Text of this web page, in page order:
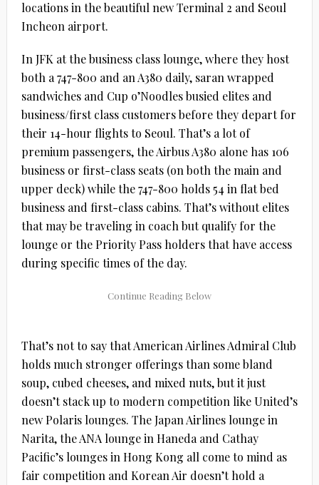
locations in the beautiful new Terminal 2 and Seoul
Incheon airport.
In JFK at the business class lounge, where they host
both a 747-800 and an A380 daily, saran wrapped
sandwiches and Cup o’Noodles busied elites and
business/first class customers before they depart for
their 14-hour flights to Seoul. That’s a lot of
premium passengers, the Airbus A380 alone has 106
business or first-class seats (on both the main and
upper deck) while the 747-800 holds 54 in flat bed
business and first-class cabins. That’s without elites
that may be traveling in coach but qualify for the
lounge or the Priority Pass holders that have access
during specific times of the day.
That’s not to say that American Airlines Admiral Club
holds much stronger offerings than some bland
soup, cubed cheeses, and mixed nuts, but it just
doesn’t stack up to modern competition like United’s
new Polaris lounges. The Japan Airlines lounge in
Narita, the ANA lounge in Haneda and Cathay
Pacific’s lounges in Hong Kong all come to mind as
fair competition and Korean Air doesn’t hold a